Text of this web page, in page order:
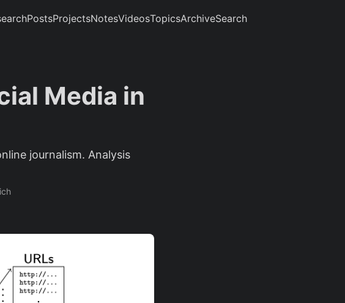
PostsProjectsNotesVideosTopicsArchiveSearch
Media in
journalism. Analysis